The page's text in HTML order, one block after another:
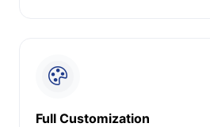
Full Customization